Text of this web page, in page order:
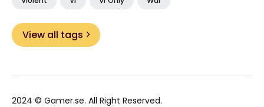
View all tags
2024 © Gamer.se. All Right Reserved.